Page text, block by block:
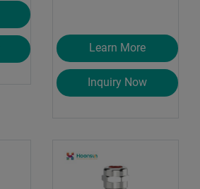
Learn More
Inquiry Now